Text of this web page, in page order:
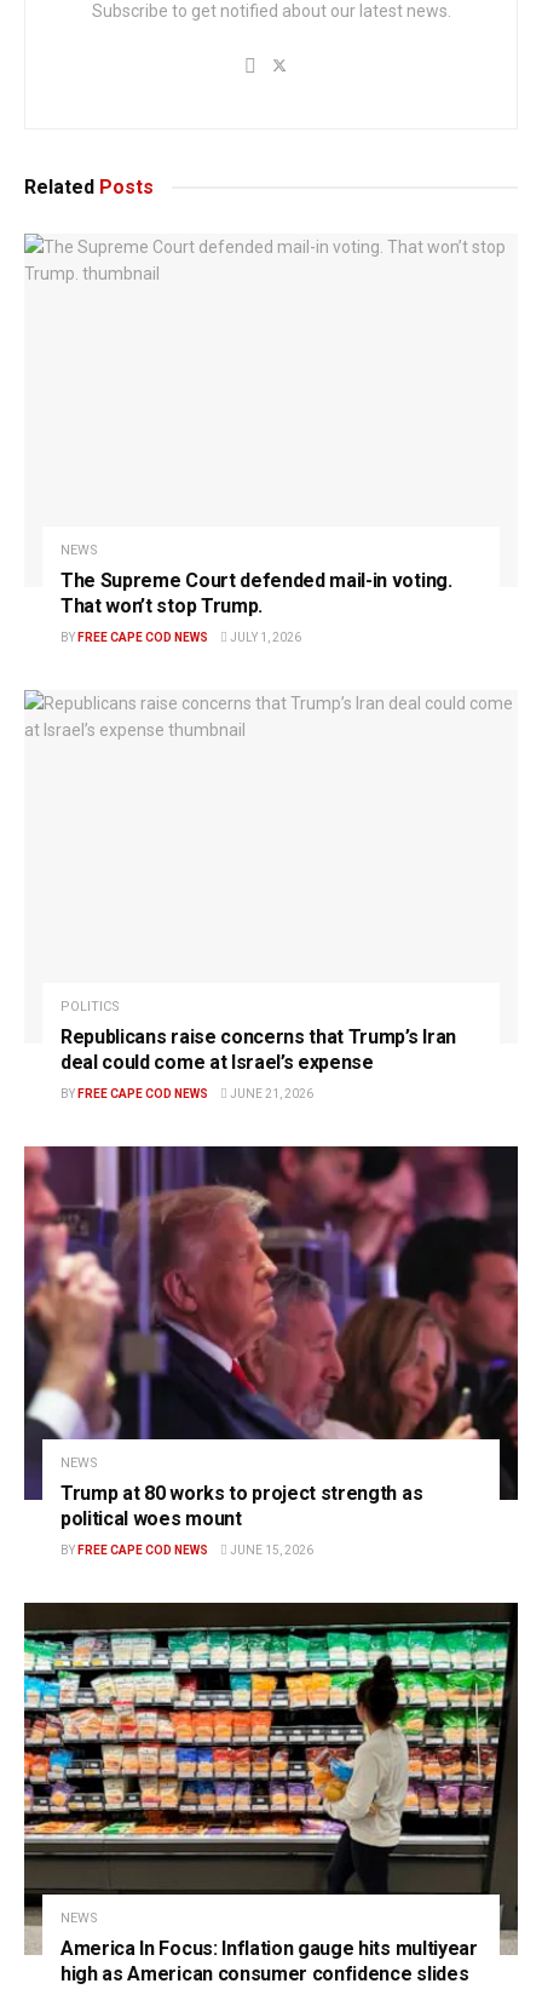
Subscribe to get notified about our latest news.
Related Posts
NEWS
The Supreme Court defended mail-in voting.
That won’t stop Trump.
BY FREE CAPE COD NEWS JULY 1, 2026
POLITICS
Republicans raise concerns that Trump’s Iran
deal could come at Israel’s expense
BY FREE CAPE COD NEWS JUNE 21, 2026
NEWS
Trump at 80 works to project strength as
political woes mount
BY FREE CAPE COD NEWS JUNE 15, 2026
NEWS
America In Focus: Inflation gauge hits multiyear
high as American consumer confidence slides